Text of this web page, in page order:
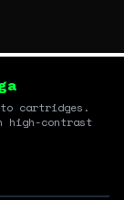
cartridges.
high-contrast